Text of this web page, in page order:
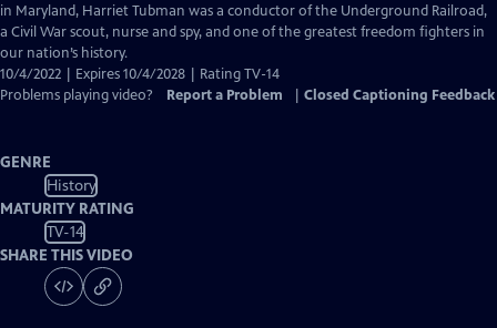
Captions
in Maryland, Harriet Tubman was a conductor of the Underground Railroad,
a Civil War scout, nurse and spy, and one of the greatest freedom fighters in
our nation’s history.
10/4/2022 | Expires 10/4/2028 | Rating TV-14
Problems playing video?
Report a Problem Closed Captioning Feedback
GENRE
History
MATURITY RATING
TV-14
SHARE THIS VIDEO